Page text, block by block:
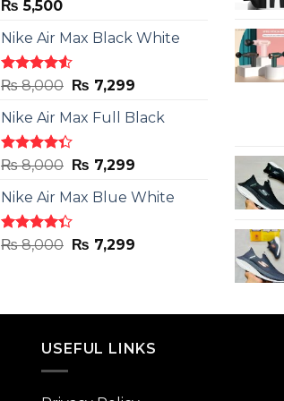
₨ 5,500
Nike Air Max Black White
Rated
out
of 5
₨8,000 Original
was:
₨ 8,000.
₨ 7,299Current
is:
Nike Air Max Full Black
Rated
out
of 5
₨8,000 Original
was:
₨ 8,000.
₨ 7,299Current
is:
Nike Air Max Blue White
Rated
out
₨8,000 Original
₨ 7,299Current
USEFUL LINKS